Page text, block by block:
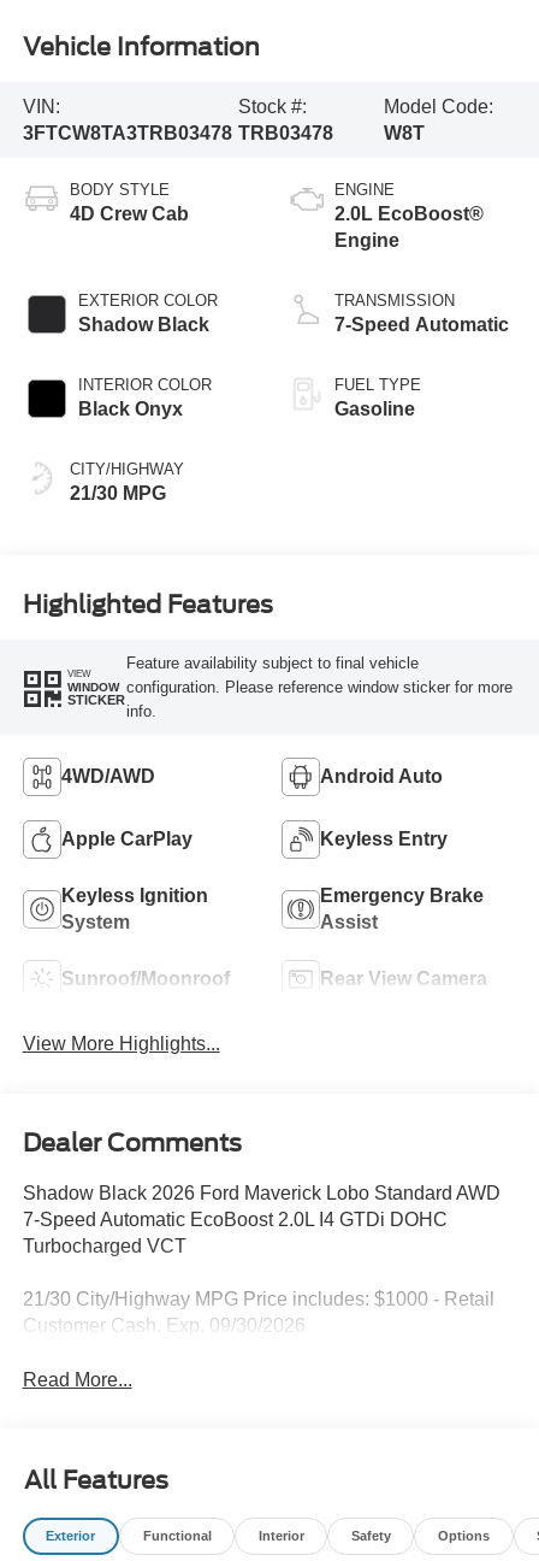
Vehicle Information
VIN:
3FTCW8TA3TRB03478
Stock #:
TRB03478
Model Code:
W8T
BODY STYLE
4D Crew Cab
EXTERIOR COLOR
Shadow Black
INTERIOR COLOR
Black Onyx
CITY/HIGHWAY
21/30 MPG
ENGINE
2.0L EcoBoost®
Engine
TRANSMISSION
7-Speed Automatic
FUEL TYPE
Gasoline
Highlighted Features
VIEW
WINDOW
STICKER
Feature availability subject to final vehicle
configuration. Please reference window sticker for more
info.
4WD/AWD Android Auto
Apple CarPlay Keyless Entry
Keyless Ignition
System
Emergency Brake
Assist
Sunroof/Moonroof Rear View Camera
View More Highlights...
Dealer Comments
Shadow Black 2026 Ford Maverick Lobo Standard AWD
7-Speed Automatic EcoBoost 2.0L I4 GTDi DOHC
Turbocharged VCT
21/30 City/Highway MPG Price includes: $1000 - Retail
Customer Cash. Exp. 09/30/2026
Read More...
All Features
Exterior Functional Interior Safety Options